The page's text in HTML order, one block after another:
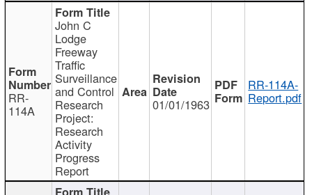
RR-
114A
John C
Lodge
Freeway
Traffic
Surveillance
and Control
Research
Project:
Research
Activity
Progress
Report
01/01/1963
RR-114A-
Report.pdf